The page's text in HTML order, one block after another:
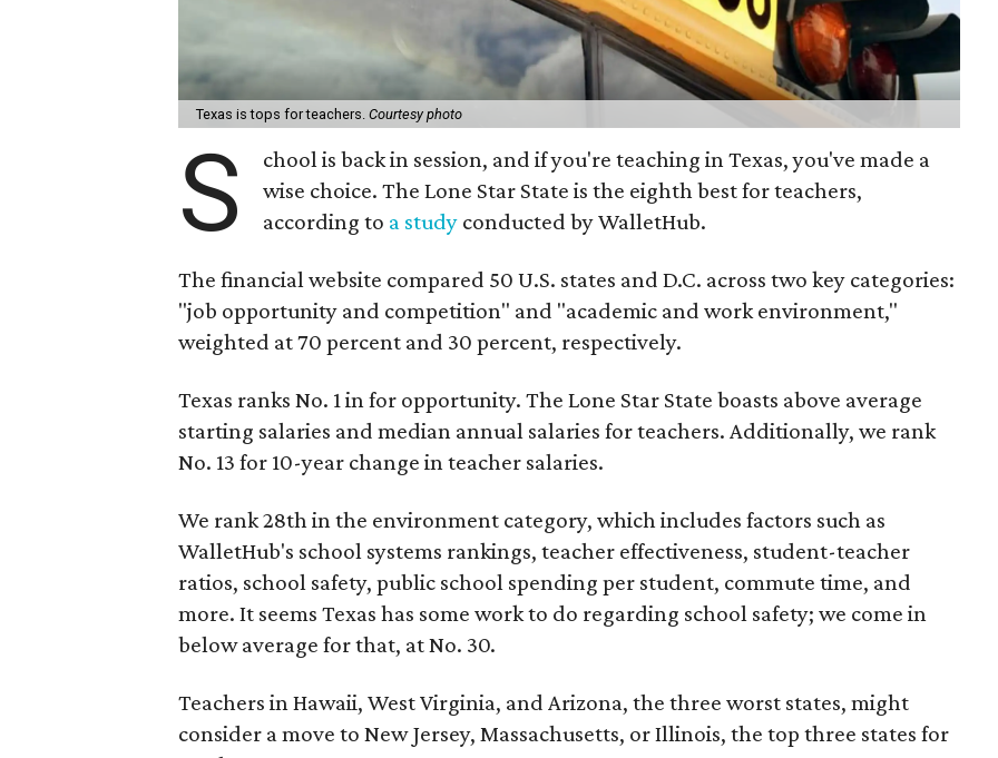
Texas is tops for teachers. Courtesy photo
S
chool is back in session, and if you're teaching in Texas, you've made a
wise choice. The Lone Star State is the eighth best for teachers,
according to a study conducted by WalletHub.
The financial website compared 50 U.S. states and D.C. across two key categories:
"job opportunity and competition" and "academic and work environment,"
weighted at 70 percent and 30 percent, respectively.
Texas ranks No. 1 in for opportunity. The Lone Star State boasts above average
starting salaries and median annual salaries for teachers. Additionally, we rank
No. 13 for 10-year change in teacher salaries.
We rank 28th in the environment category, which includes factors such as
WalletHub's school systems rankings, teacher effectiveness, student-teacher
ratios, school safety, public school spending per student, commute time, and
more. It seems Texas has some work to do regarding school safety; we come in
below average for that, at No. 30.
Teachers in Hawaii, West Virginia, and Arizona, the three worst states, might
consider a move to New Jersey, Massachusetts, or Illinois, the top three states for